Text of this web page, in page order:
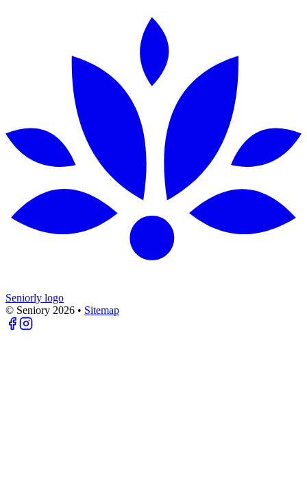
Seniorly logo
© Seniory 2026 • Sitemap